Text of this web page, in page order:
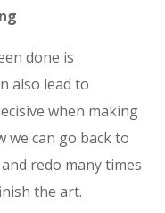
done is
also lead to
when making
we can go back to
redo many times
the art.